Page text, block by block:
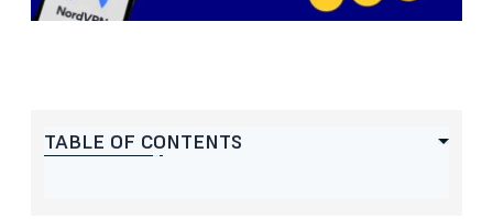
TABLE OF CONTENTS